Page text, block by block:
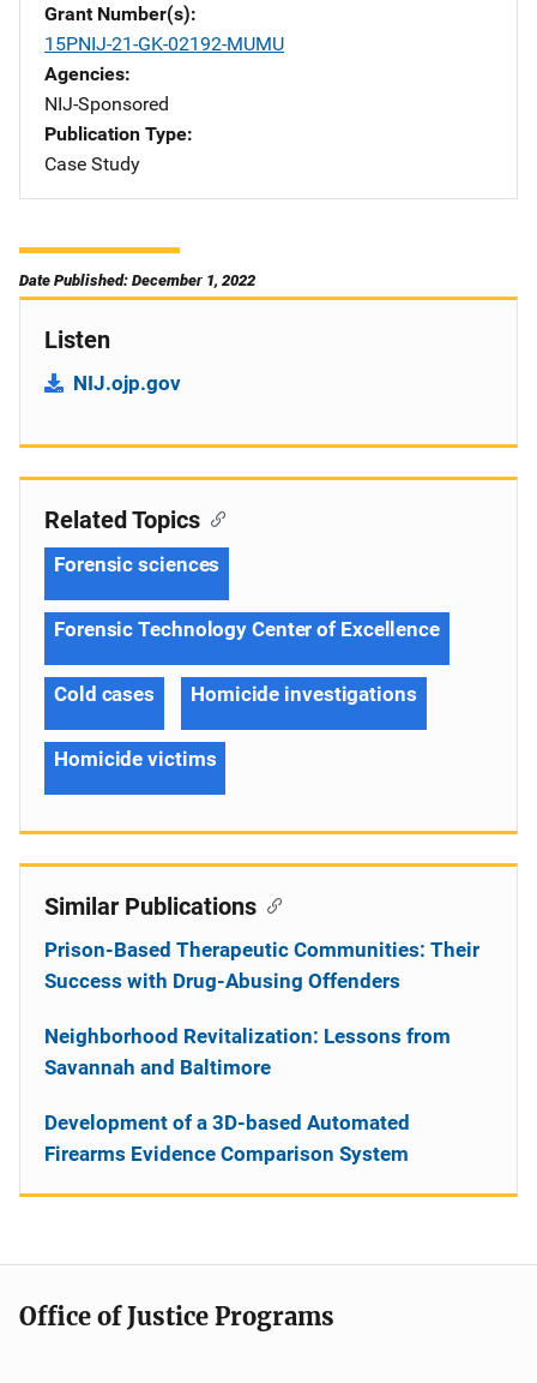
Grant Number(s)
15PNIJ-21-GK-02192-MUMU
Agencies
NIJ-Sponsored
Publication Type
Case Study
Date Published: December 1, 2022
Listen
NIJ.ojp.gov
Related Topics
Forensic sciences
Forensic Technology Center of Excellence
Cold cases Homicide investigations
Homicide victims
Similar Publications
Prison-Based Therapeutic Communities: Their
Success with Drug-Abusing Offenders
Neighborhood Revitalization: Lessons from
Savannah and Baltimore
Development of a 3D-based Automated
Firearms Evidence Comparison System
Office of Justice Programs